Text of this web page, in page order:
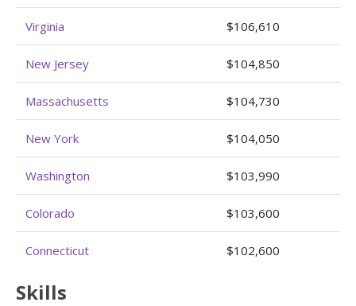
Virginia $106,610
New Jersey $104,850
Massachusetts $104,730
New York $104,050
Washington $103,990
Colorado $103,600
Connecticut $102,600
Skills